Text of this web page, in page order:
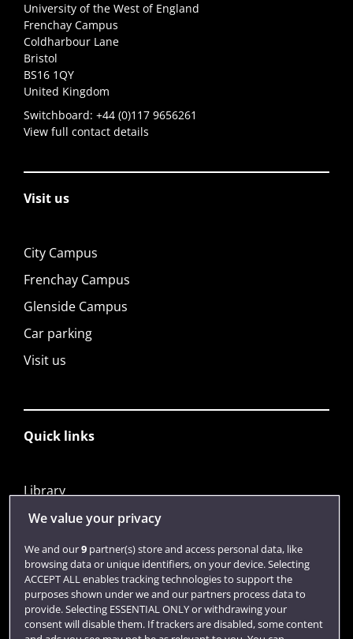
University of the West of England
Frenchay Campus
Coldharbour Lane
Bristol
BS16 1QY
United Kingdom
Switchboard: +44 (0)117 9656261
View full contact details
Visit us
City Campus
Frenchay Campus
Glenside Campus
Car parking
Visit us
Quick links
Library
Jobs
Login
Term dates
Colleges and schools
We value your privacy
We and our9partner(s) store and access personal data, like
browsing data or unique identifiers, on your device. Selecting
ACCEPT ALL enables tracking technologies to support the
purposes shown under we and our partners process data to
provide. Selecting ESSENTIAL ONLY or withdrawing your
consent will disable them. If trackers are disabled, some content